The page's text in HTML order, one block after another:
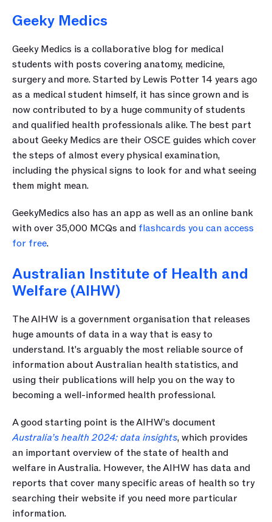
Geeky Medics
Geeky Medics is a collaborative blog for medical
students with posts covering anatomy, medicine,
surgery and more. Started by Lewis Potter 14 years ago
as a medical student himself, it has since grown and is
now contributed to by a huge community of students
and qualified health professionals alike. The best part
about Geeky Medics are their OSCE guides which cover
the steps of almost every physical examination,
including the physical signs to look for and what seeing
them might mean.
GeekyMedics also has an app as well as an online bank
with over 35,000 MCQs and flashcards you can access
for free.
Australian Institute of Health and
Welfare (AIHW)
The AIHW is a government organisation that releases
huge amounts of data in a way that is easy to
understand. It's arguably the most reliable source of
information about Australian health statistics, and
using their publications will help you on the way to
becoming a well-informed health professional.
Australia’s health 2024: data insights, which provides
an important overview of the state of health and
welfare in Australia. However, the AIHW has data and
reports that cover many specific areas of health so try
searching their website if you need more particular
information.